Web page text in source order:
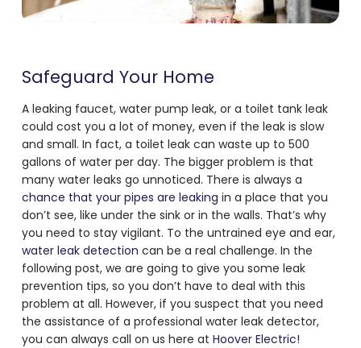
Safeguard Your Home
A leaking faucet, water pump leak, or a toilet tank leak
could cost you a lot of money, even if the leak is slow
and small. In fact, a toilet leak can waste up to 500
gallons of water per day. The bigger problem is that
many water leaks go unnoticed. There is always a
chance that your pipes are leaking in a place that you
don’t see, like under the sink or in the walls. That’s why
you need to stay vigilant. To the untrained eye and ear,
water leak detection can be a real challenge. In the
following post, we are going to give you some leak
prevention tips, so you don’t have to deal with this
problem at all. However, if you suspect that you need
the assistance of a professional water leak detector,
you can always call on us here at Hoover Electric!